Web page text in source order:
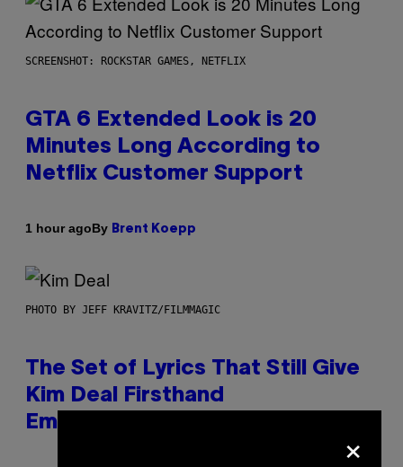
SCREENSHOT: ROCKSTAR GAMES, NETFLIX
GTA 6 Extended Look is 20
Minutes Long According to
Netflix Customer Support
1 hour agoBy Brent Koepp
PHOTO BY JEFF KRAVITZ/FILMMAGIC
The Set of Lyrics That Still Give
Kim Deal Firsthand
Embarrassment Decades Later×